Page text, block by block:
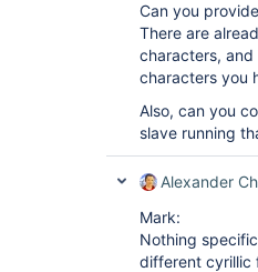
Can you
There are
characters,
characters you
Also, can you
slave running
Alexander
Mark:
Nothing
different cyrillic